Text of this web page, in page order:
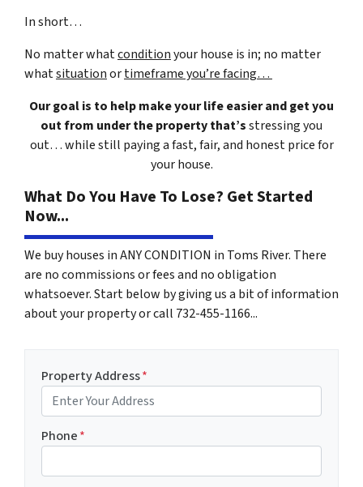
In short…
No matter whatconditionyour house is in; no matter
whatsituationortimeframe you’re facing…
Our goal is to help make your life easier and get you
out from under the property that’sstressing you
out… while still paying a fast, fair, and honest price for
your house.
What Do You Have To Lose? Get Started
Now...
We buy houses in ANY CONDITION in Toms River. There
are no commissions or fees and no obligation
whatsoever. Start below by giving us a bit of information
about your property or call 732-455-1166...
Property Address*
Phone*